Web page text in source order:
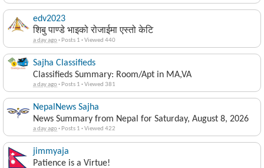
edv2023
शिबु पाण्डे भाइको रोजाईमा एस्तो केटि
a day ago· Posts 1 ·Viewed 440
Sajha Classifieds
Classifieds Summary: Room/Apt in MA,VA
a day ago· Posts 1 ·Viewed 381
NepalNews Sajha
News Summary from Nepal for Saturday, August 8, 2026
a day ago· Posts 1 ·Viewed 422
jimmyaja
Patience is a Virtue!